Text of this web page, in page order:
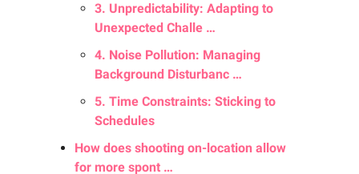
3. Unpredictability: Adapting to
Unexpected Challe …
4. Noise Pollution: Managing
Background Disturbanc …
5. Time Constraints: Sticking to
Schedules
How does shooting on-location allow
for more spont …